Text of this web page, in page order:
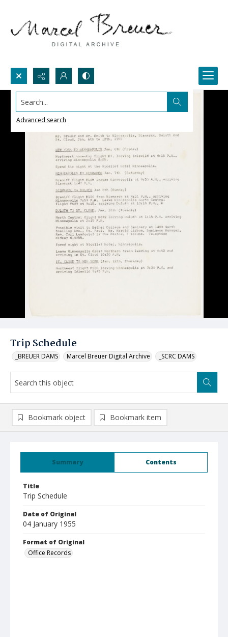
Search...
Advanced search
Trip Schedule
_BREUER DAMS Marcel Breuer Digital Archive _SCRC DAMS
Summary Contents
Title
Trip Schedule
Date of Original
04 January 1955
Format of Original
Office Records
Bookmark object Bookmark item